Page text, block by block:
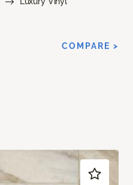
COMPARE >